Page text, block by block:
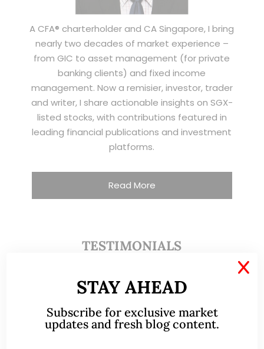
A CFA® charterholder and CA Singapore, I bring
nearly two decades of market experience –
from GIC to asset management (for private
banking clients) and fixed income
management. Now a remisier, investor, trader
and writer, I share actionable insights on SGX-
listed stocks, with contributions featured in
leading financial publications and investment
platforms.
Read More
TESTIMONIALS
I have known Ernest since 2012. He is a serious
and dedicated remisier who provides value
added services to his clients. He provides
good trading ideas backed by research.
STAY AHEAD
Subscribe for exclusive market
updates and fresh blog content.
X